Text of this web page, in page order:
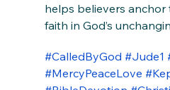
helps believers
faith in God’s
#CalledByGod #Jude1
#MercyPeaceLove